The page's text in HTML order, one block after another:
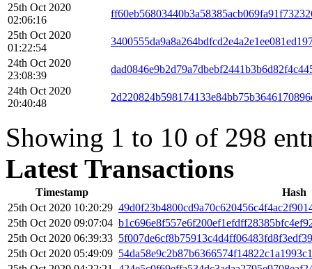
25th Oct 2020
02:06:16
25th Oct 2020
01:22:54
24th Oct 2020
23:08:39
24th Oct 2020
20:40:48
Showing 1 to 10 of 298
Latest Transactions
Timestamp
Hash
25th Oct 2020 10:20:29
25th Oct 2020 09:07:04
25th Oct 2020 06:39:33
25th Oct 2020 05:49:09